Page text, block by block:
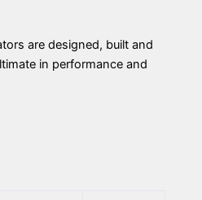
are designed, built and
in performance and